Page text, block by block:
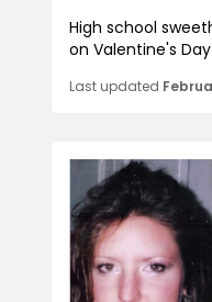
High school
on Valentine's Day
Last updated